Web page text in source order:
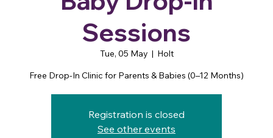
Sessions
Tue, 05 May
  |
Holt
Free Drop-In Clinic for Parents & Babies (0–12 Months)
Registration is closed
See other events